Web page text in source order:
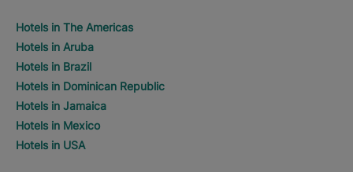
Hotels in The Americas
Hotels in Aruba
Hotels in Brazil
Hotels in Dominican Republic
Hotels in Jamaica
Hotels in Mexico
Hotels in USA